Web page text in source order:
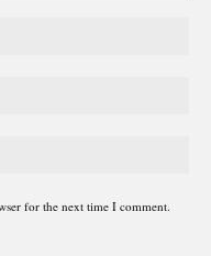
for the next time I comment.